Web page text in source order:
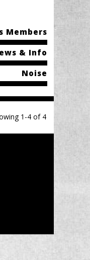
Members
& Info
Noise
1-4 of 4